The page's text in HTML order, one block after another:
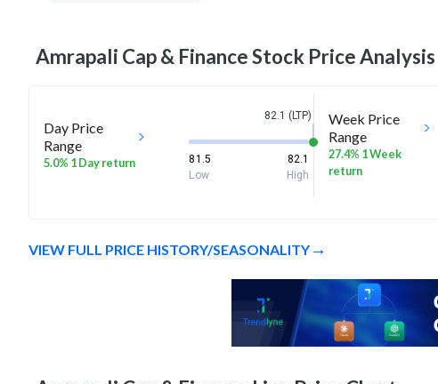
Amrapali Cap & FinanceStock Price Analysis
Day Price
Range
5.0% 1 Day return
82.1 (LTP)
81.5
82.1
Low
High
Week Price
Range
27.4% 1 Week
return
VIEW FULL PRICE HISTORY/SEASONALITY